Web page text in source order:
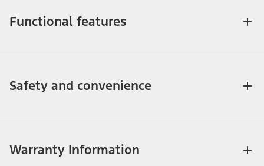
Functional features
Safety and convenience
Warranty Information